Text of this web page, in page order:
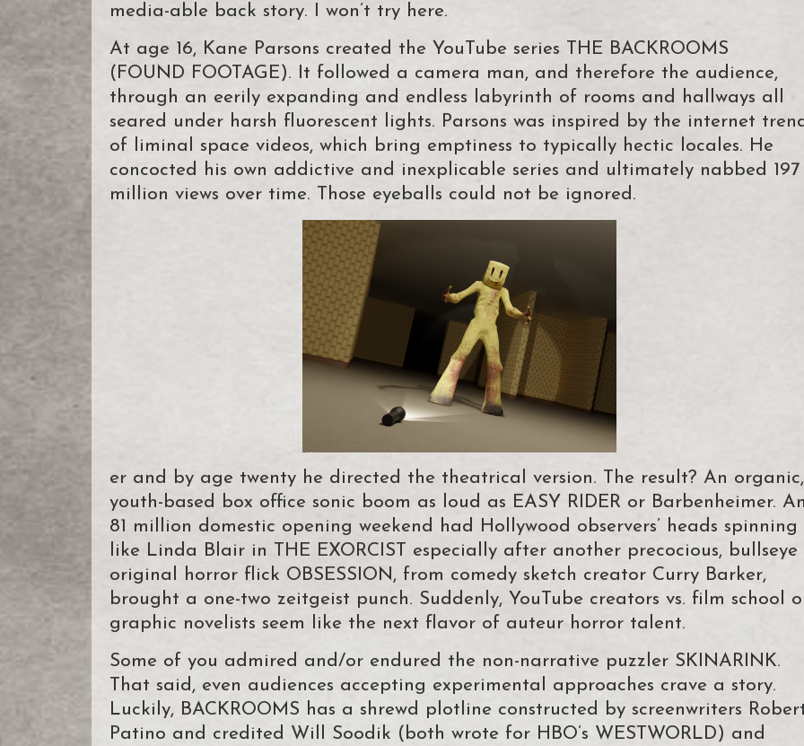
media-able back story. I won’t try here.
At age 16, Kane Parsons created the YouTube series THE BACKROOMS
(FOUND FOOTAGE). It followed a camera man, and therefore the audience,
through an eerily expanding and endless labyrinth of rooms and hallways all
seared under harsh fluorescent lights. Parsons was inspired by the internet
of liminal space videos, which bring emptiness to typically hectic locales. He
concocted his own addictive and inexplicable series and ultimately nabbed 197
million views over time. Those eyeballs could not be ignored.
er and by age twenty he directed the theatrical version. The result? An organic,
youth-based box office sonic boom as loud as EASY RIDER or Barbenheimer.
81 million domestic opening weekend had Hollywood observers’ heads spinning
like Linda Blair in THE EXORCIST especially after another precocious, bullseye
original horror flick OBSESSION, from comedy sketch creator Curry Barker,
brought a one-two zeitgeist punch. Suddenly, YouTube creators vs. film school
graphic novelists seem like the next flavor of auteur horror talent.
Some of you admired and/or endured the non-narrative puzzler SKINARINK.
That said, even audiences accepting experimental approaches crave a story.
Luckily, BACKROOMS has a shrewd plotline constructed by screenwriters
Patino and credited Will Soodik (both wrote for HBO’s WESTWORLD) and